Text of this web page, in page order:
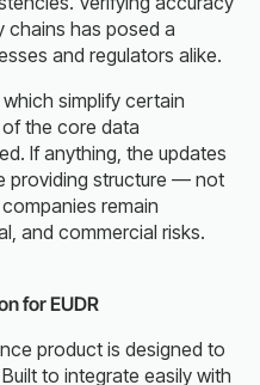
chains has posed a
and regulators alike.
simplify certain
the core data
If anything, the updates
providing structure — not
remain
and commercial risks.
for EUDR
product is designed to
to integrate easily with